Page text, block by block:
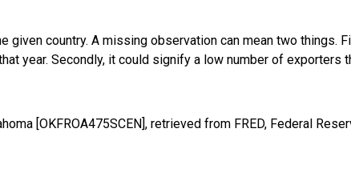
country. A missing observation can mean two things.
year. Secondly, it could signify a low number of exporters
[OKFROA475SCEN], retrieved from FRED, Federal